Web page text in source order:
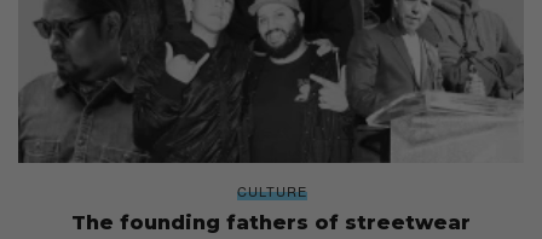
CULTURE
The founding fathers of streetwear